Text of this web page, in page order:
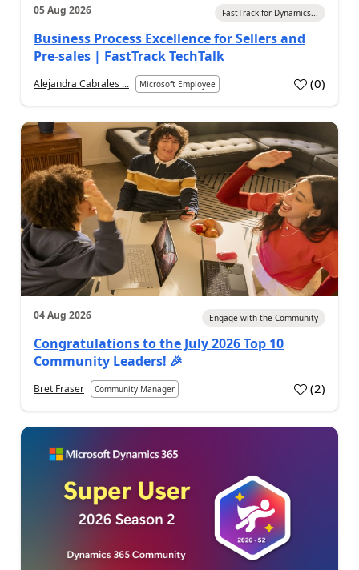
05 Aug 2026 FastTrack for Dynamics...
Business Process Excellence for Sellers and
Pre-sales | FastTrack TechTalk
Alejandra Cabrales ... Microsoft Employee (0)
04 Aug 2026 Engage with the Community
Congratulations to the July 2026 Top 10
Community Leaders! 🎉
Bret Fraser Community Manager (2)